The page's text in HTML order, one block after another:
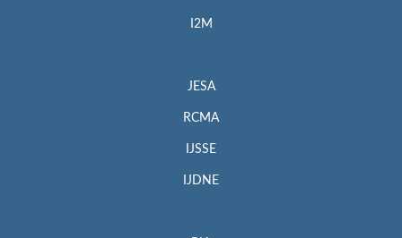
I2M
JESA
RCMA
IJSSE
IJDNE